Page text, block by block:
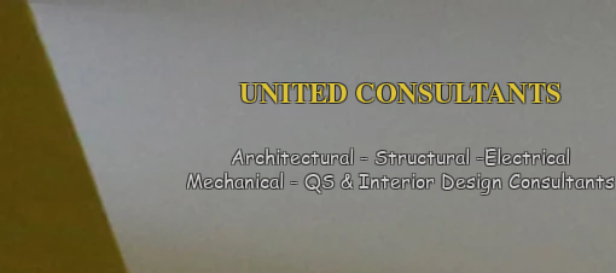
UNITED CONSULTANTS​
Architectural - Structural -Electrical
Mechanical - QS & Interior Design Consultants